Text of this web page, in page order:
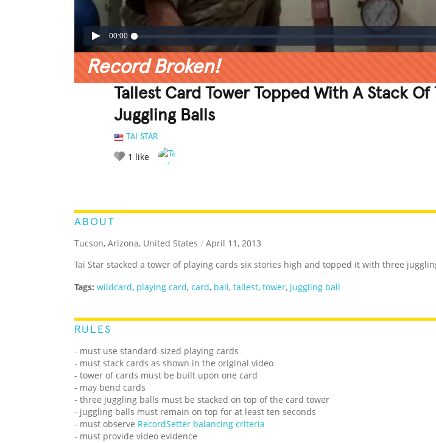
00:00
Record Broken!
Tallest Card Tower Topped With A Stack Of
Juggling Balls
TAI STAR
1 like
ABOUT
Tucson, Arizona, United States / April 11, 2013
Tai Star stacked a tower of playing cards six stories high and topped it with three
Tags: wildcard, playing card, card, ball, tallest, tower, juggling ball
RULES
- must use standard-sized playing cards
- must stack cards as shown in the original video
- tower of cards must be built upon one card
- may bend cards
- three juggling balls must be stacked on top of the card tower
- juggling balls must remain on top for at least ten seconds
- must observe RecordSetter balancing criteria
- must provide video evidence